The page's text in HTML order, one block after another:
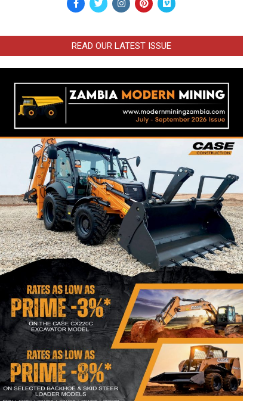
READ OUR LATEST ISSUE